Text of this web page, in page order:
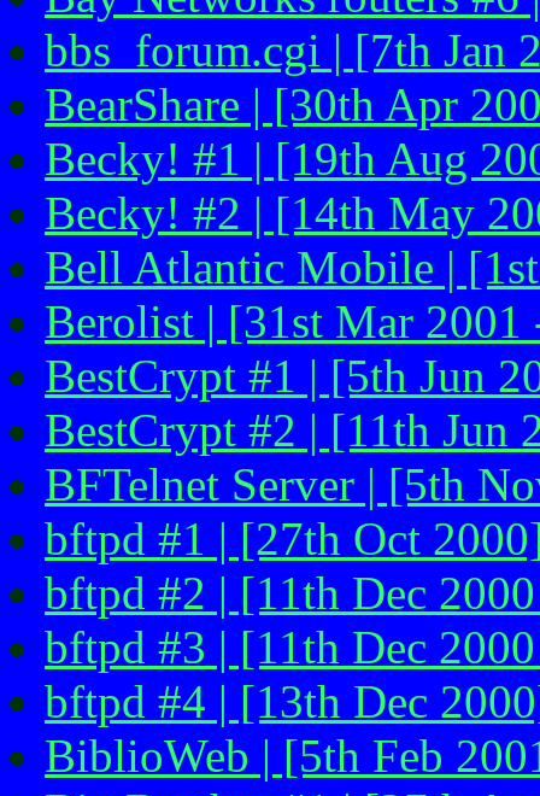
bbs_forum.cgi | [7th Jan
BearShare | [30th Apr
Becky! #1 | [19th Aug
Becky! #2 | [14th May
Bell Atlantic Mobile |
Berolist | [31st Mar 2001
BestCrypt #1 | [5th Jun
BestCrypt #2 | [11th Jun
BFTelnet Server | [5th
bftpd #1 | [27th Oct
bftpd #2 | [11th Dec
bftpd #3 | [11th Dec
bftpd #4 | [13th Dec
BiblioWeb | [5th Feb